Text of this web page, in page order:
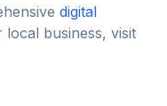
digital
business, visit